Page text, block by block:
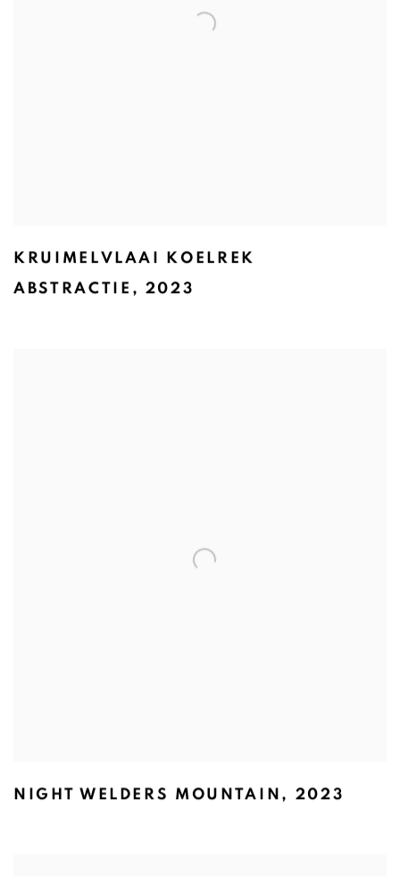
KRUIMELVLAAI KOELREK
ABSTRACTIE , 2023
NIGHT WELDERS MOUNTAIN , 2023